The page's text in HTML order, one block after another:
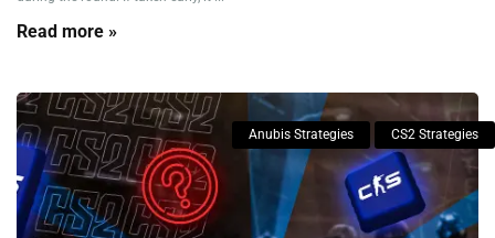
Read more »
Anubis Strategies CS2 Strategies